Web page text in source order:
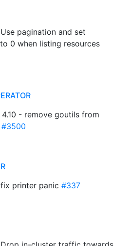
pagination and set
0 when listing resources
4.10 - remove goutils from
#3500
printer panic #337